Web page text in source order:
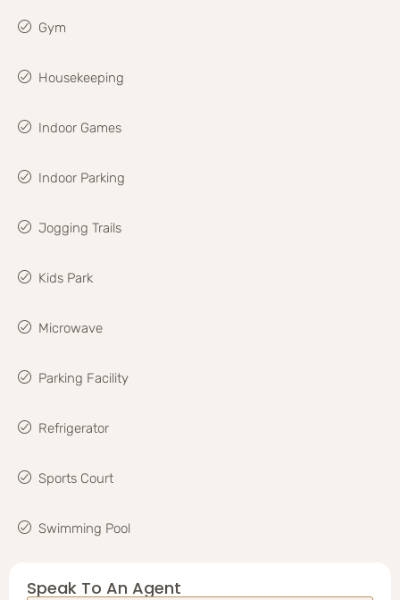
Gym
Housekeeping
Indoor Games
Indoor Parking
Jogging Trails
Kids Park
Microwave
Parking Facility
Refrigerator
Sports Court
Swimming Pool
Speak To An Agent